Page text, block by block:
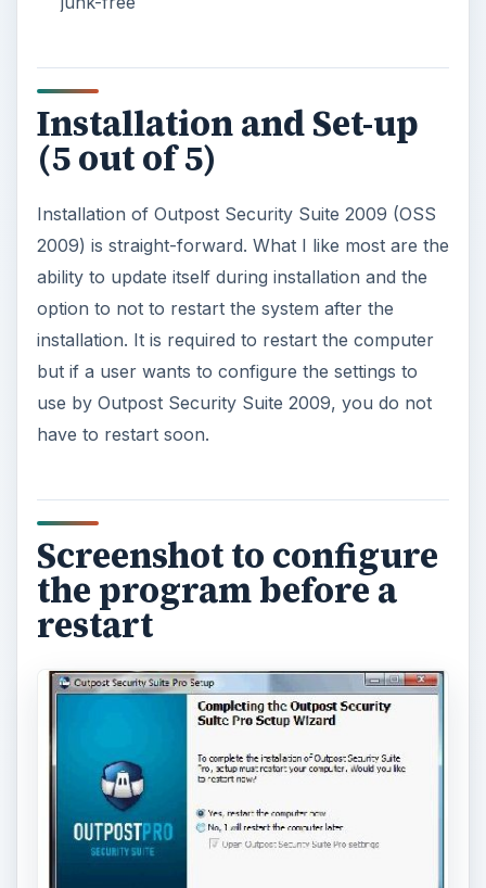
Installation and Set-up
(5 out of 5)
Installation of Outpost Security Suite 2009 (OSS
2009) is straight-forward. What I like most are the
ability to update itself during installation and the
option to not to restart the system after the
installation. It is required to restart the computer
but if a user wants to configure the settings to
use by Outpost Security Suite 2009, you do not
have to restart soon.
Screenshot to configure
the program before a
restart